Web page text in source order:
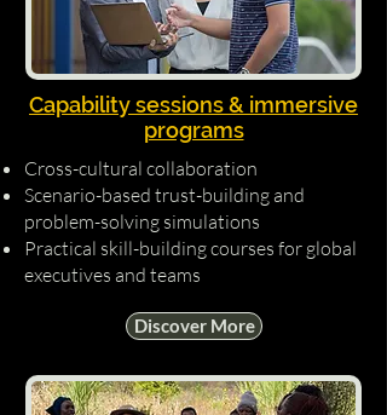
Capability sessions & immersive
programs
Cross-cultural collaboration
Scenario-based trust-building and
problem-solving simulations
Practical skill-building courses for global
executives and teams
Discover More